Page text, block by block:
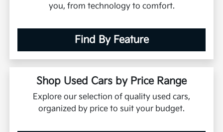
you, from technology to comfort.
Find By Feature
Shop Used Cars by Price Range
Explore our selection of quality used cars,
organized by price to suit your budget.